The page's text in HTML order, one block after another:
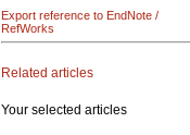
Export reference to EndNote /
RefWorks
Related articles
Your selected articles